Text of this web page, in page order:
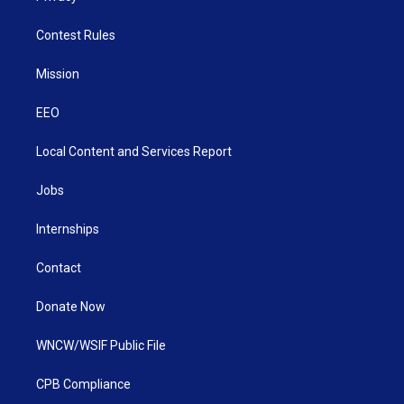
Contest Rules
Mission
EEO
Local Content and Services Report
Jobs
Internships
Contact
Donate Now
WNCW/WSIF Public File
CPB Compliance